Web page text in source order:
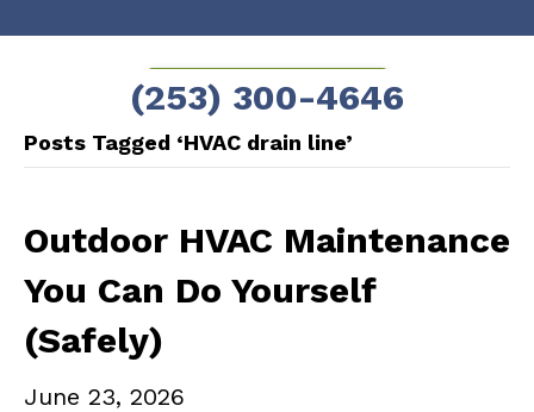
SCHEDULE NOW!
(253) 300-4646
Posts Tagged ‘HVAC drain line’
Outdoor HVAC Maintenance
You Can Do Yourself
(Safely)
June 23, 2026